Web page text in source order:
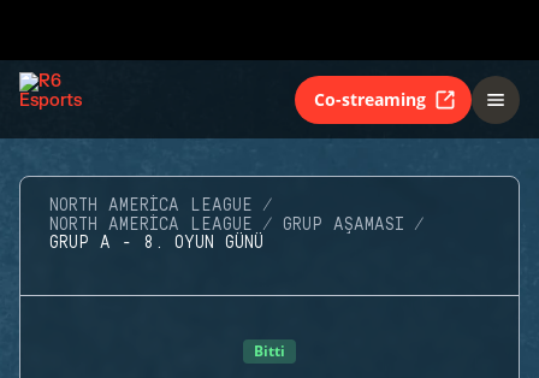
Co-streaming
NORTH AMERICA LEAGUE
NORTH AMERICA LEAGUE
GRUP AŞAMASI
GRUP A - 8. OYUN GÜNÜ
Bitti